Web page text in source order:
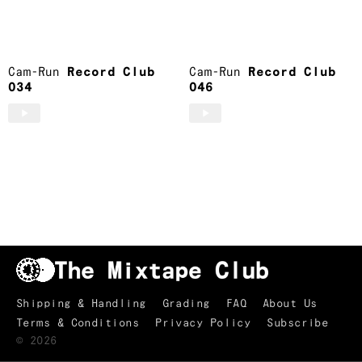
Cam-Run
Record Club
034
Cam-Run
Record Club
046
Shipping & Handling Grading FAQ
About Us
Terms & Conditions
Privacy Policy
Subscribe
© 2026
TRACKLIST